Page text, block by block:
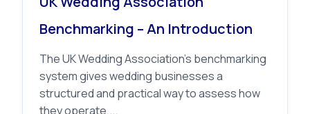
Benchmarking – An Introduction
The UK Wedding Association’s benchmarking
system gives wedding businesses a
structured and practical way to assess how
they operate,...